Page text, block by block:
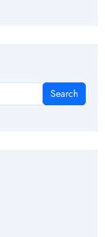
Search